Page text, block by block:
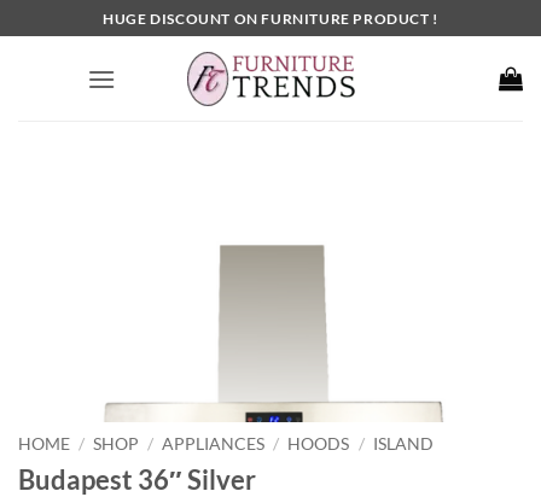
to
HUGE DISCOUNT ON FURNITURE PRODUCT !
HOME / SHOP / APPLIANCES / HOODS / ISLAND
Budapest 36″ Silver